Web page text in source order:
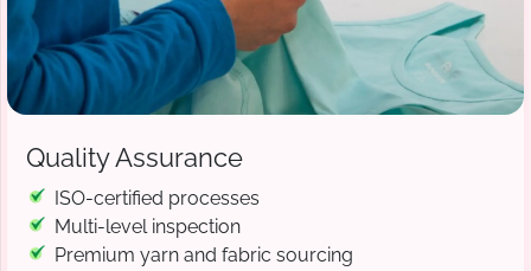
Quality Assurance
ISO-certified processes
Multi-level inspection
Premium yarn and fabric sourcing